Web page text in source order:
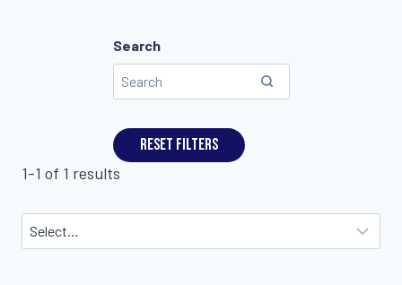
Search
Reset filters
1-1 of 1 results